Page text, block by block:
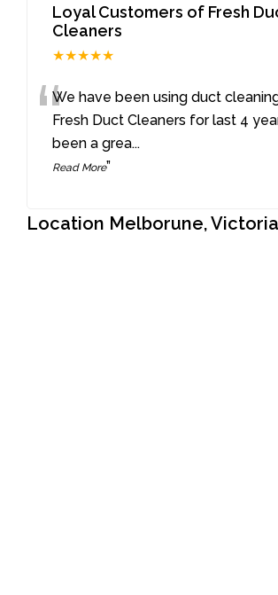
Loyal Customers of Fresh
Cleaners
★★★★★
“We have been using duct
Fresh Duct Cleaners for last 4
been a grea...
Read More”
Location Melborune, Victoria